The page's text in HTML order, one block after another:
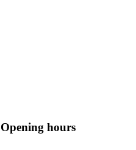
Opening hours